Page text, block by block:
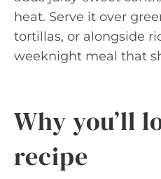
heat. Serve it over
tortillas, or alongside
weeknight meal that
Why you’ll
recipe